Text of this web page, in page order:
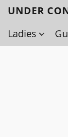
UNDER
Ladies